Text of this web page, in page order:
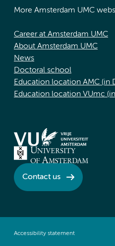
More Amsterdam UMC
Career at Amsterdam UMC
About Amsterdam UMC
News
Doctoral school
Education location AMC (in
Education location VUmc
Contact us
Accessibility statement